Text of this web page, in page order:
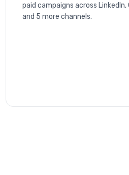
paid campaigns across LinkedIn,
and 5 more channels.